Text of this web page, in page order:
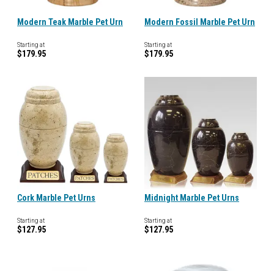
Modern Teak Marble Pet Urn
Starting at
$179.95
Modern Fossil Marble Pet Urn
Starting at
$179.95
Cork Marble Pet Urns
Starting at
$127.95
Midnight Marble Pet Urns
Starting at
$127.95